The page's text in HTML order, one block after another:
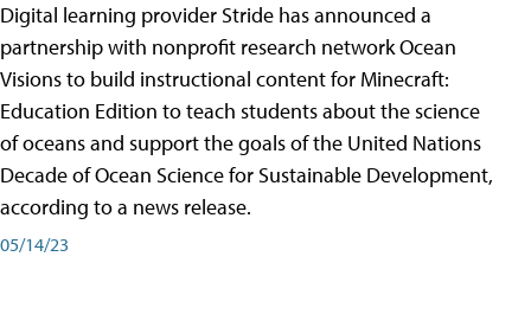
Digital learning provider Stride has announced a
partnership with nonprofit research network Ocean
Visions to build instructional content for Minecraft:
Education Edition to teach students about the science
of oceans and support the goals of the United Nations
Decade of Ocean Science for Sustainable Development,
according to a news release.
05/14/23